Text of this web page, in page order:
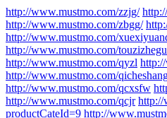
http://www.mustmo.com/zzjg/
http://www.mustmo.com/zbgg/
http://www.mustmo.com/
http://www.mustmo.com/
http://www.mustmo.com/qyzl
http://www.mustmo.com/
http://www.mustmo.com/qcxsfw
http://www.mustmo.com/qcjr http://
productCateId=9 http://